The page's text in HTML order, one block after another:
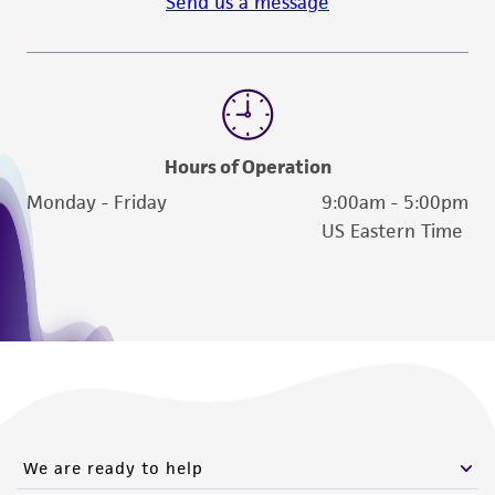
and responsibility in connection with the
the ATCC product including without limitation
taking all appropriate safety and handling
precautions to minimize health or
environmental risk. As a condition of receiving
the material, the customer agrees that any
regulations, and guidelines. This product is
employees, assigns, successors, and affiliates be
Hours of Operation
Monday - Friday
9:00am - 5:00pm
US Eastern Time
We are ready to help